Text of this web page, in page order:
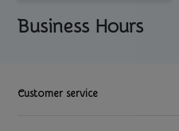
Business Hours
Customer service